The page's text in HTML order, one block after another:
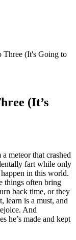
Three (It's Going to
(It’s
meteor that crashed
fart while only
in this world.
things often bring
back time, or they
learn is a must, and
And
he’s made and kept